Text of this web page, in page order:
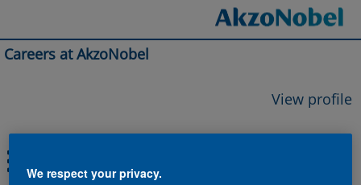
Careers at AkzoNobel
View profile
We respect your privacy.